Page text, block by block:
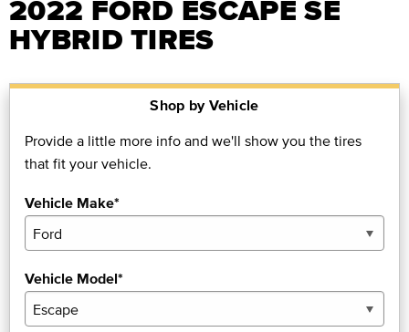
2022 FORD ESCAPE SE
HYBRID TIRES
Shop by Vehicle
Provide a little more info and we'll show you the tires
that fit your vehicle.
Vehicle Make*
Vehicle Model*